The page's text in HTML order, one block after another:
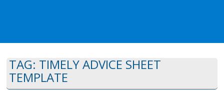
TAG: TIMELY ADVICE SHEET
TEMPLATE